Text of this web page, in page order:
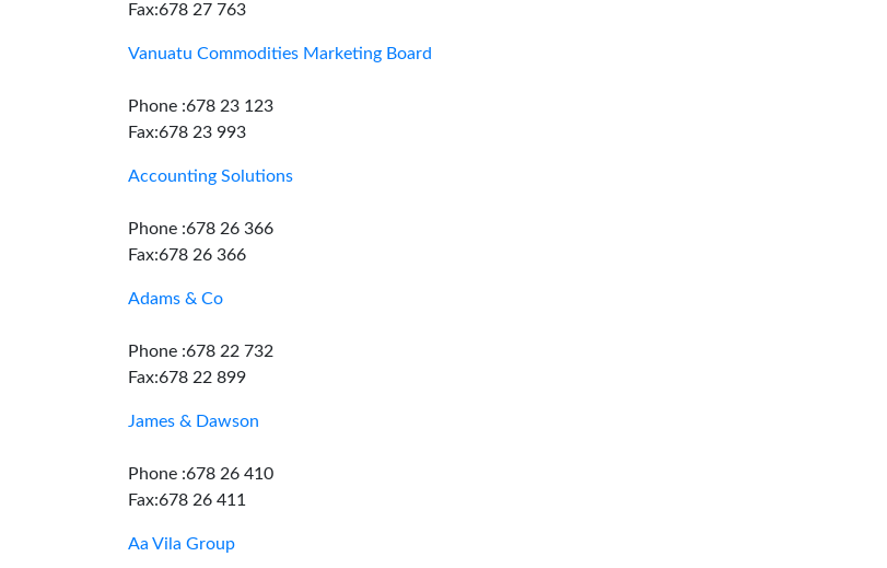
Fax:678 27 763
Vanuatu Commodities Marketing Board
Phone :678 23 123
Fax:678 23 993
Accounting Solutions
Phone :678 26 366
Fax:678 26 366
Adams & Co
Phone :678 22 732
Fax:678 22 899
James & Dawson
Phone :678 26 410
Fax:678 26 411
Aa Vila Group